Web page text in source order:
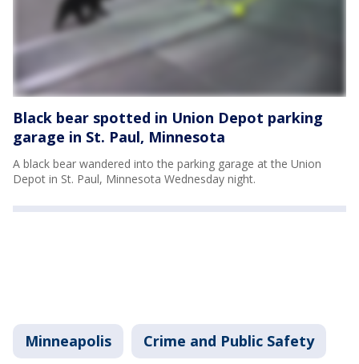
Black bear spotted in Union Depot parking
garage in St. Paul, Minnesota
A black bear wandered into the parking garage at the Union
Depot in St. Paul, Minnesota Wednesday night.
Minneapolis Crime and Public Safety